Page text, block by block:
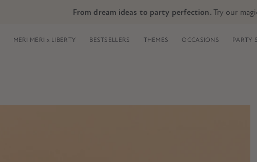
From dream ideas to party perfection. Try our
MERI MERI x LIBERTY BESTSELLERS THEMES OCCASIONS PARTY